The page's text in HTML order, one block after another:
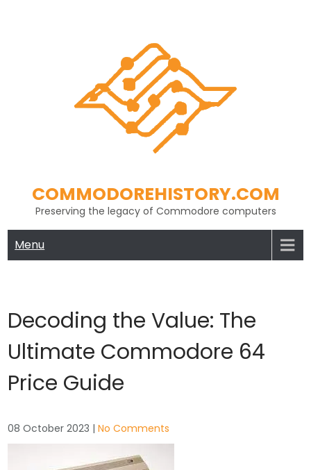
COMMODOREHISTORY.COM
Preserving the legacy of Commodore computers
Menu
Decoding the Value: The
Ultimate Commodore 64
Price Guide
08 October 2023 |No Comments